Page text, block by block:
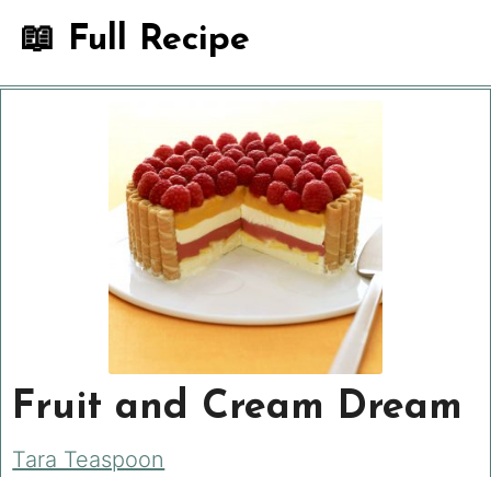
📖 Full Recipe
Fruit and Cream Dream
Tara Teaspoon